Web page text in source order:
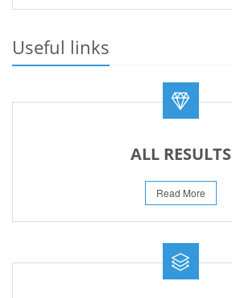
REVISED FEE NOTIFICATION 56 BOG
Useful links
ALL RESULTS
Read More